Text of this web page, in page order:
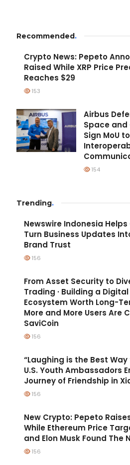
Recommended .
Crypto News: Pepeto
Raised While XRP Price
Reaches $29
153
Airbus
Space
Sign MoU
154
Trending.
Newswire Indonesia
Turn Business Updates
Brand Trust
156
From Asset Security to
Trading · Building a
Ecosystem Worth Long-
More and More Users Are
SaviCoin
156
“Laughing is the Best
U.S. Youth Ambassadors
Journey of Friendship in
156
New Crypto: Pepeto
While Ethereum Price
and Elon Musk Found The
156